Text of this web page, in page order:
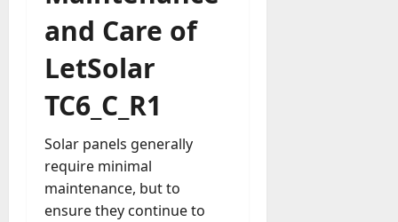
and Care of
LetSolar
TC6_C_R1
Solar panels generally
require minimal
maintenance, but to
ensure they continue to